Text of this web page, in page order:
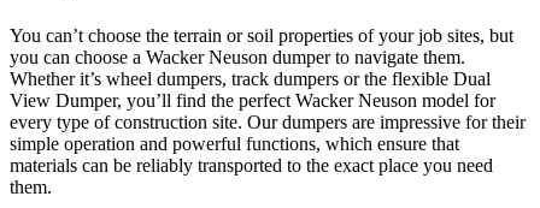
You can’t choose the terrain or soil properties of your job sites, but
you can choose a Wacker Neuson dumper to navigate them.
Whether it’s wheel dumpers, track dumpers or the flexible Dual
View Dumper, you’ll find the perfect Wacker Neuson model for
every type of construction site. Our dumpers are impressive for their
simple operation and powerful functions, which ensure that
materials can be reliably transported to the exact place you need
them.